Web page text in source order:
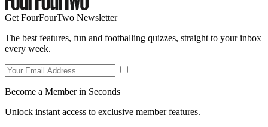
Get FourFourTwo Newsletter
The best features, fun and footballing quizzes, straight to your inbox
every week.
Become a Member in Seconds
Unlock instant access to exclusive member features.